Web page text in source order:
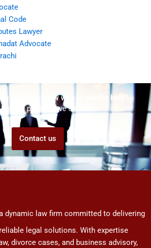
Code
Lawyer
Advocate
but don't know who to ask for help?
us! We promise we can help!
Contact us
dynamic law firm committed to delivering
legal solutions. With expertise
divorce cases, and business advisory,